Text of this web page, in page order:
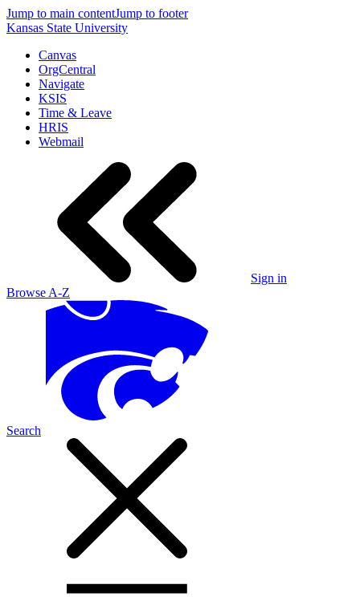
Jump to main contentJump to footer
Kansas State University
Canvas
OrgCentral
Navigate
KSIS
Time & Leave
HRIS
Webmail
Sign in
Browse A-Z
Search